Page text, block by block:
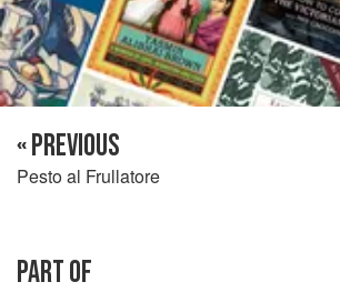
« PREVIOUS
Pesto al Frullatore
PART OF